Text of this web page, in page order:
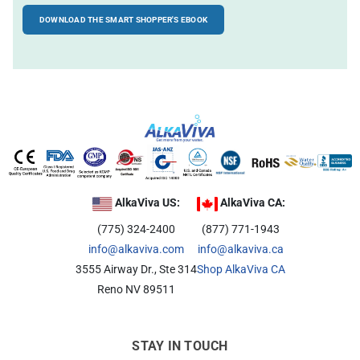
Alkaline Water, Better Health
Best Weight Loss Tip Ever?
Alkaline Water Research
Other Uses of Alkaline Water
Other Uses of Acidic Water
DOWNLOAD THE SMART SHOPPER'S EBOOK
AlkaViva US:
(775) 324-2400
info@alkaviva.com
3555 Airway Dr., Ste 314
Reno NV 89511
AlkaViva CA:
(877) 771-1943
info@alkaviva.ca
Shop AlkaViva CA
STAY IN TOUCH